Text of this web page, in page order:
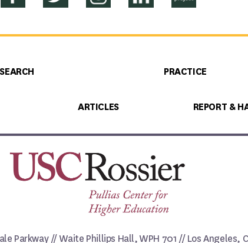
PRACTICE
ARTICLES REPORT &
Parkway // Waite Phillips Hall, WPH 701 // Los Angeles,